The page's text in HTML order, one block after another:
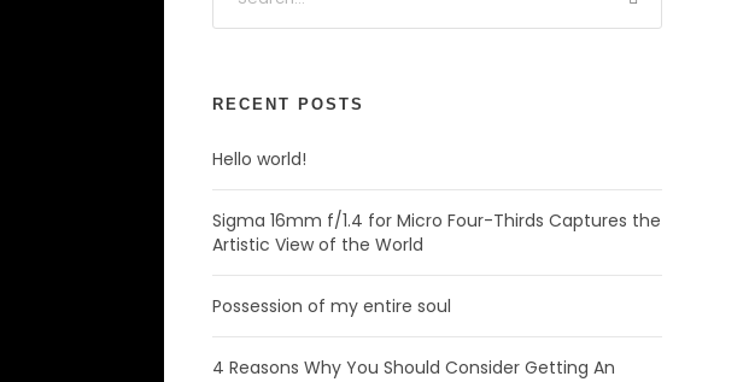
RECENT POSTS
Hello world!
Sigma 16mm f/1.4 for Micro Four-Thirds Captures the
Artistic View of the World
Possession of my entire soul
4 Reasons Why You Should Consider Getting An